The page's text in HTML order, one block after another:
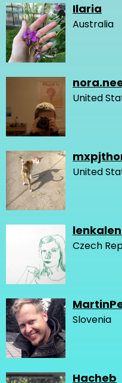
Ilaria
Australia
United
United
Czech
Slovenia
Hacheb